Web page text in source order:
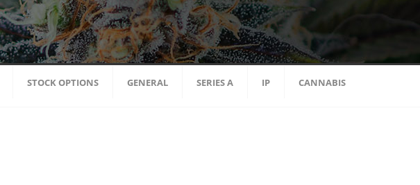
STOCK OPTIONS GENERAL SERIES A IP CANNABIS